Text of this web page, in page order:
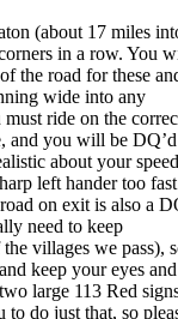
(about 17 miles
in a row. You
the road for these
wide into any
ride on the
and you will be
about your speed
left hander too fast
on exit is also a
need to keep
villages we pass),
keep your eyes and
large 113 Red
to do just that, so